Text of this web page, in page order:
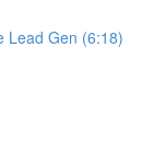
Lead Gen (6:18)